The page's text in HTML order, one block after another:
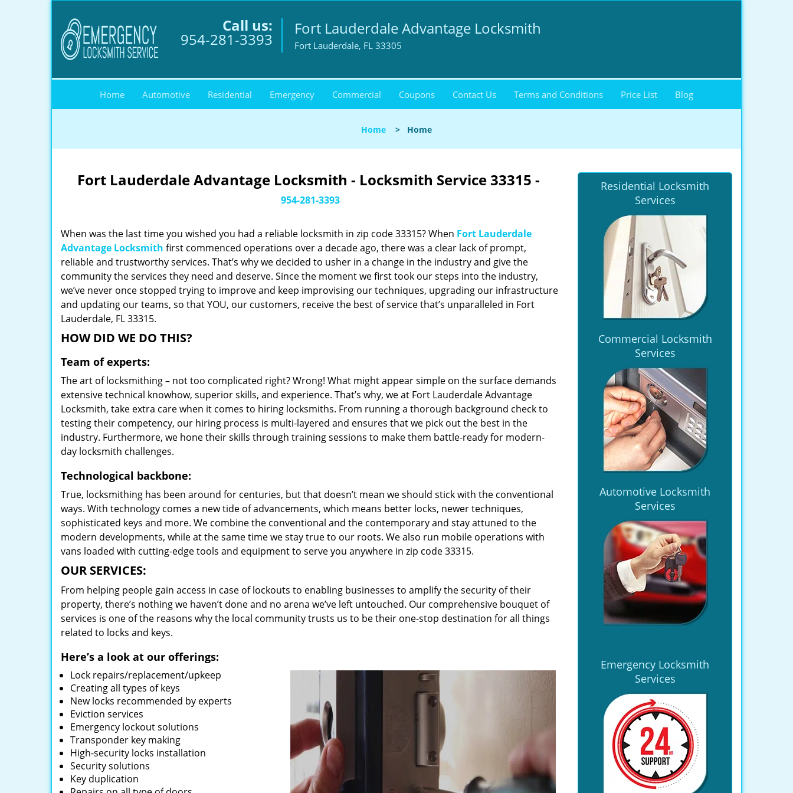
Call us:
954-281-3393
Fort Lauderdale Advantage Locksmith
Fort Lauderdale, FL 33305
Home Automotive Residential Emergency Commercial Coupons Contact Us Terms and Conditions Price List Blog
Home > Home
Fort Lauderdale Advantage Locksmith - Locksmith Service 33315 -
954-281-3393
When was the last time you wished you had a reliable locksmith in zip code 33315? When Fort Lauderdale
Advantage Locksmith first commenced operations over a decade ago, there was a clear lack of prompt,
reliable and trustworthy services. That’s why we decided to usher in a change in the industry and give the
community the services they need and deserve. Since the moment we first took our steps into the industry,
we’ve never once stopped trying to improve and keep improvising our techniques, upgrading our infrastructure
and updating our teams, so that YOU, our customers, receive the best of service that’s unparalleled in Fort
Lauderdale, FL 33315.
HOW DID WE DO THIS?
Team of experts:
The art of locksmithing – not too complicated right? Wrong! What might appear simple on the surface demands
extensive technical knowhow, superior skills, and experience. That’s why, we at Fort Lauderdale Advantage
Locksmith, take extra care when it comes to hiring locksmiths. From running a thorough background check to
testing their competency, our hiring process is multi-layered and ensures that we pick out the best in the
industry. Furthermore, we hone their skills through training sessions to make them battle-ready for modern-
day locksmith challenges.
Technological backbone:
True, locksmithing has been around for centuries, but that doesn’t mean we should stick with the conventional
ways. With technology comes a new tide of advancements, which means better locks, newer techniques,
sophisticated keys and more. We combine the conventional and the contemporary and stay attuned to the
modern developments, while at the same time we stay true to our roots. We also run mobile operations with
vans loaded with cutting-edge tools and equipment to serve you anywhere in zip code 33315.
OUR SERVICES:
From helping people gain access in case of lockouts to enabling businesses to amplify the security of their
property, there’s nothing we haven’t done and no arena we’ve left untouched. Our comprehensive bouquet of
services is one of the reasons why the local community trusts us to be their one-stop destination for all things
related to locks and keys.
Here’s a look at our offerings:
Lock repairs/replacement/upkeep
Creating all types of keys
New locks recommended by experts
Eviction services
Emergency lockout solutions
Transponder key making
High-security locks installation
Security solutions
Key duplication
Residential Locksmith
Services
Commercial Locksmith
Services
Automotive Locksmith
Services
Emergency Locksmith
Services